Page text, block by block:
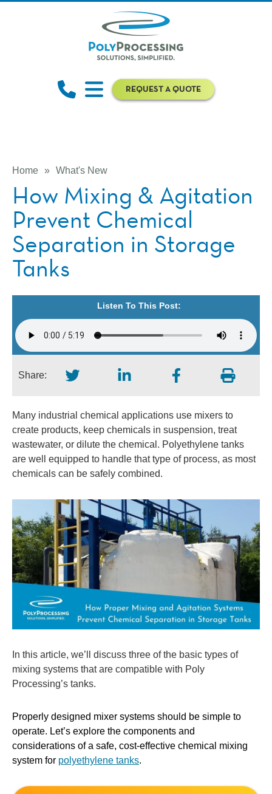
REQUEST A QUOTE
Home » What's New
How Mixing & Agitation
Prevent Chemical
Separation in Storage
Tanks
Listen To This Post:
Share:
Many industrial chemical applications use mixers to
create products, keep chemicals in suspension, treat
wastewater, or dilute the chemical. Polyethylene tanks
are well equipped to handle that type of process, as most
chemicals can be safely combined.
In this article, we’ll discuss three of the basic types of
mixing systems that are compatible with Poly
Processing’s tanks.
Properly designed mixer systems should be simple to
operate. Let’s explore the components and
considerations of a safe, cost-effective chemical mixing
system for polyethylene tanks.